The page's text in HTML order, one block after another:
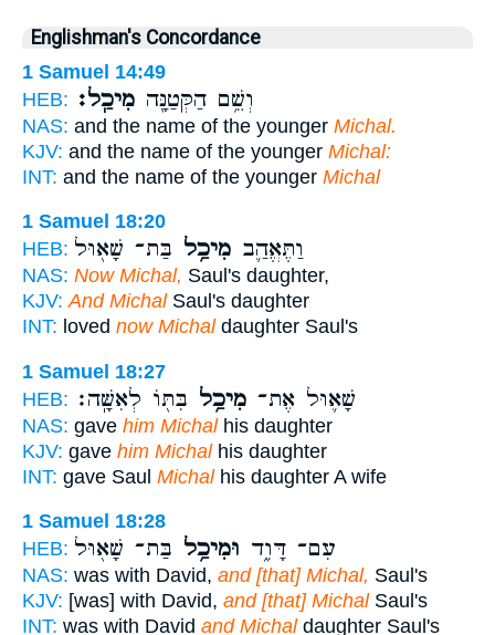
Englishman's Concordance
1 Samuel 14:49
HEB:
וְשֵׁ֥ם הַקְּטַנָּ֖ה מִיכַֽל׃
NAS: and the name of the younger Michal.
KJV: and the name of the younger Michal:
INT: and the name of the younger Michal
1 Samuel 18:20
HEB:
וַתֶּאֱהַ֛ב מִיכַ֥ל בַּת־ שָׁא֖וּל
NAS: Now Michal, Saul's daughter,
KJV: And MichalSaul's daughter
INT: loved now Michaldaughter Saul's
1 Samuel 18:27
HEB:
שָׁא֛וּל אֶת־ מִיכַ֥ל בִּתּ֖וֹ לְאִשָּֽׁה׃
NAS: gave him Michalhis daughter
KJV: gave him Michalhis daughter
INT: gave Saul Michalhis daughter A wife
1 Samuel 18:28
HEB:
עִם־ דָּוִ֑ד וּמִיכַ֥ל בַּת־ שָׁא֖וּל
NAS: was with David, and [that] Michal, Saul's
KJV: [was] with David, and [that] MichalSaul's
INT: was with David and Michaldaughter Saul's